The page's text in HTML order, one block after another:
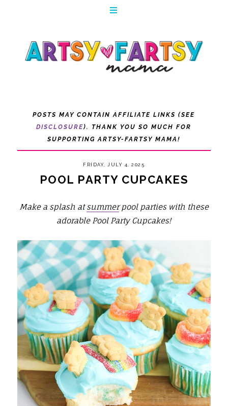
POSTS MAY CONTAIN AFFILIATE LINKS (SEE
DISCLOSURE). THANK YOU SO MUCH FOR
SUPPORTING ARTSY-FARTSY MAMA!
FRIDAY, JULY 4, 2025
POOL PARTY CUPCAKES
Make a splash atsummerpool parties with these
adorable Pool Party Cupcakes!